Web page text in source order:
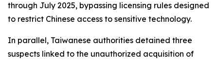
through July 2025, bypassing licensing rules designed
to restrict Chinese access to sensitive technology.
In parallel, Taiwanese authorities detained three
suspects linked to the unauthorized acquisition of